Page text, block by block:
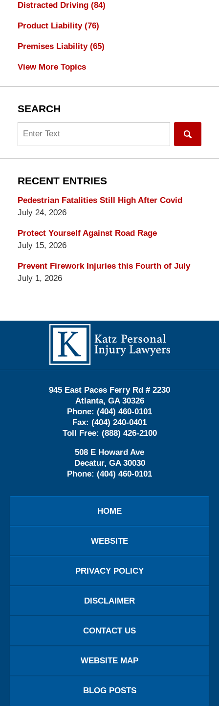
Distracted Driving (84)
Product Liability (76)
Premises Liability (65)
View More Topics
SEARCH
RECENT ENTRIES
Pedestrian Fatalities Still High After Covid
July 24, 2026
Protect Yourself Against Road Rage
July 15, 2026
Prevent Firework Injuries this Fourth of July
July 1, 2026
Information
945 East Paces Ferry Rd # 2230
Atlanta, GA 30326
Phone: (404) 460-0101
Fax: (404) 240-0401
Toll Free: (888) 426-2100
508 E Howard Ave
Decatur, GA 30030
Phone: (404) 460-0101
HOME
WEBSITE
PRIVACY POLICY
DISCLAIMER
CONTACT US
WEBSITE MAP
BLOG POSTS